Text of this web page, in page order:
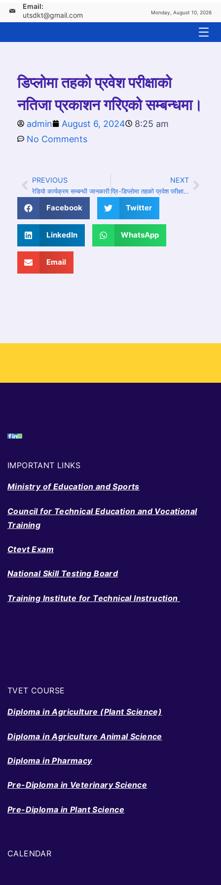
Email:
utsdkt@gmail.com
Monday, August 10, 2026
डिप्लोमा तहको प्रवेश परीक्षाको
नतिजा प्रकाशन गरिएको सम्बन्धमा।
admin August 6, 2024
8:25 am
No Comments
PREVIOUS
रेडियो कार्यक्रम सम्बन्धी जानकारी
NEXT
प्रि-डिप्लोमा तहको प्रवेश परीक्षाको नतिजा प्रकाशन गरिएको सम्बन्धमा।
Facebook Twitter
LinkedIn WhatsApp
Email
IMPORTANT LINKS
Ministry of Education and Sports
Council for Technical Education and Vocational
Training
Ctevt Exam
National Skill Testing Board
Training Institute for Technical Instruction
TVET COURSE
Diploma in Agriculture (Plant Science)
Diploma in Agriculture Animal Science
Diploma in Pharmacy
Pre-Diploma in Veterinary Science
Pre-Diploma in Plant Science
CALENDAR